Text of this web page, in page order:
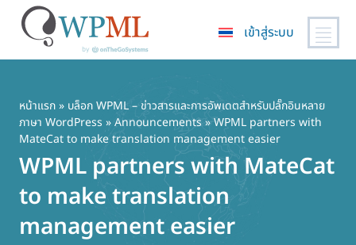
เนื้อหา
หลัก
เข้าสู่ระบบ
หน้าแรก» บล็อก WPML – ข่าวสารและการอัพเดตสำหรับปลั๊กอินหลาย
ภาษา WordPress »Announcements» WPML partners with
MateCat to make translation management easier
WPML partners with MateCat
to make translation
management easier